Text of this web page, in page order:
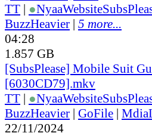
TT | ●NyaaWebsite
BuzzHeavier | 5 more...
04:28
1.857 GB
[SubsPlease] Mobile Suit
[6030CD79].mkv
TT | ●NyaaWebsite
BuzzHeavier | GoFile |
22/11/2024